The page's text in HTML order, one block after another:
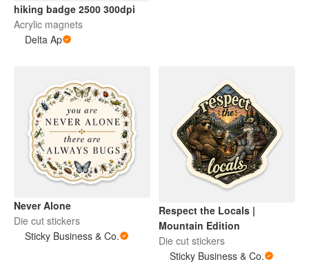
hiking badge 2500 300dpi
Acrylic magnets
Delta Ap
Never Alone
Die cut stickers
Sticky Business & Co.
Respect the Locals |
Mountain Edition
Die cut stickers
Sticky Business & Co.